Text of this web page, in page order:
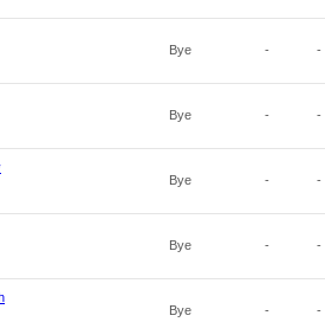
Bye - -
Bye - -
Bye - -
Bye - -
Bye - -